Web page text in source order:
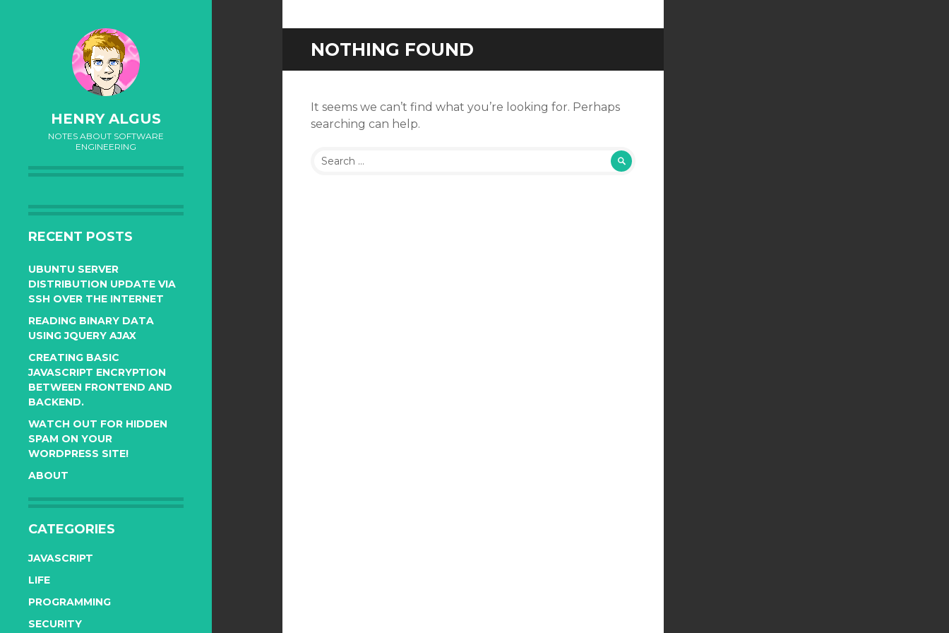
HENRY ALGUS
NOTES ABOUT SOFTWARE
ENGINEERING
SKIP
CONTENT
RECENT POSTS
UBUNTU SERVER
DISTRIBUTION UPDATE VIA
SSH OVER THE INTERNET
READING BINARY DATA
USING JQUERY AJAX
CREATING BASIC
JAVASCRIPT ENCRYPTION
BETWEEN FRONTEND AND
BACKEND.
WATCH OUT FOR HIDDEN
SPAM ON YOUR
WORDPRESS SITE!
ABOUT
CATEGORIES
JAVASCRIPT
LIFE
PROGRAMMING
SECURITY
NOTHING FOUND
It seems we can’t find what you’re looking for. Perhaps
searching can help.
Search